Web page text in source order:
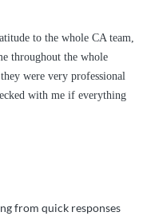
to the whole CA team,
throughout the whole
were very professional
with me if everything
from quick responses